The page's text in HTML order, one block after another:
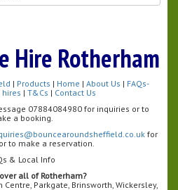
Hire Rotherham
| Products | Home | About Us | FAQs-
hires | T&Cs | Contact Us
07884084980 for inquiries or to
a booking.
for
to make a reservation.
& Local Info
all of Rotherham?
Centre, Parkgate, Brinsworth, Wickersley,